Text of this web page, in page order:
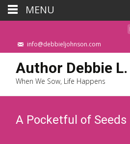
info@debbieljohnson.com
Author Debbie
When We Sow, Life Happens
A Pocketful of Seeds
MENU